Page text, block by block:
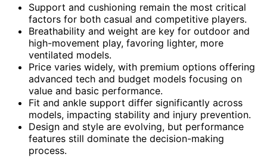
Support and cushioning remain the most critical
factors for both casual and competitive players.
Breathability and weight are key for outdoor and
high-movement play, favoring lighter, more
ventilated models.
Price varies widely, with premium options offering
advanced tech and budget models focusing on
value and basic performance.
Fit and ankle support differ significantly across
models, impacting stability and injury prevention.
Design and style are evolving, but performance
features still dominate the decision-making
process.